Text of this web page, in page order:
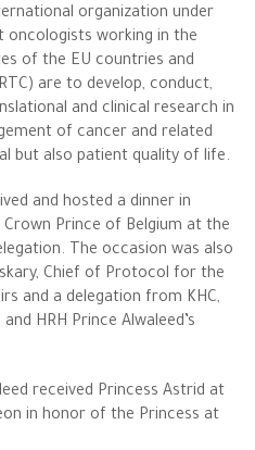
organization under
oncologists working in the
of the EU countries and
are to develop, conduct,
and clinical research in
of cancer and related
but also patient quality of life.
and hosted a dinner in
Prince of Belgium at the
The occasion was also
Chief of Protocol for the
and a delegation from KHC,
HRH Prince Alwaleed’s
received Princess Astrid at
in honor of the Princess at